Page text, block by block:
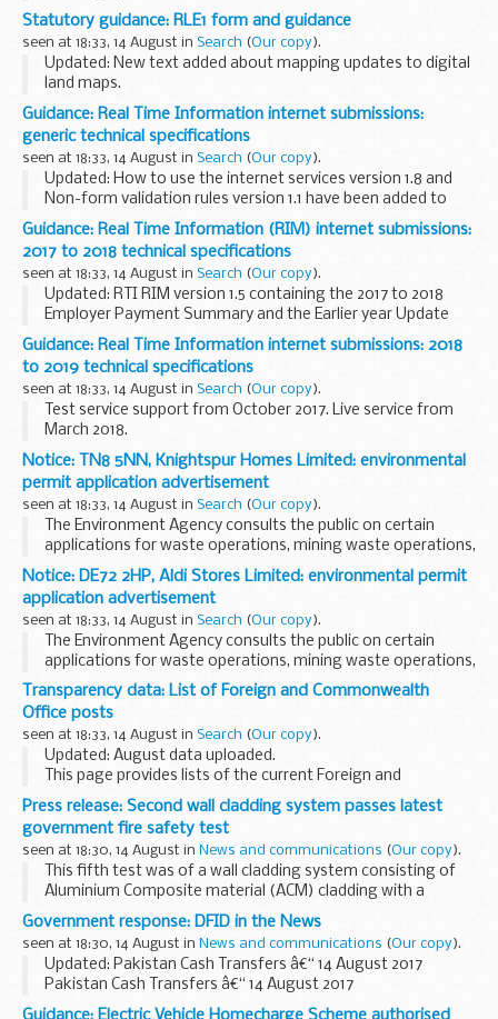
types of Aluminium Composite Material (ACM) panels
behave in combination with 2 different types of insulation...
Statutory guidance: RLE1 form and guidance
seen at 18:33, 14 August in Search (Our copy).
Updated: New text added about mapping updates to digital
land maps.
Notifications on the Rural Payments service
RPA will send you a notification on the Rural Payments
service when:
a land transfer...
Guidance: Real Time Information internet submissions:
generic technical specifications
seen at 18:33, 14 August in Search (Our copy).
Updated: How to use the internet services version 1.8 and
Non-form validation rules version 1.1 have been added to
this page.
Technical specifications for software developers working
with the Real Time ...
Guidance: Real Time Information (RIM) internet submissions:
2017 to 2018 technical specifications
seen at 18:33, 14 August in Search (Our copy).
Updated: RTI RIM version 1.5 containing the 2017 to 2018
Employer Payment Summary and the Earlier year Update
(EYU) and EYU schema changes between 2016 to 2017 and
2017 to 2018 version 1.0 have been added to ...
Guidance: Real Time Information internet submissions: 2018
to 2019 technical specifications
seen at 18:33, 14 August in Search (Our copy).
Test service support from October 2017. Live service from
March 2018.
Notice: TN8 5NN, Knightspur Homes Limited: environmental
permit application advertisement
seen at 18:33, 14 August in Search (Our copy).
The Environment Agency consults the public on certain
applications for waste operations, mining waste operations,
installations, water discharge and groundwater activities.
The arrangements are explained in its...
Notice: DE72 2HP, Aldi Stores Limited: environmental permit
application advertisement
seen at 18:33, 14 August in Search (Our copy).
The Environment Agency consults the public on certain
applications for waste operations, mining waste operations,
installations, water discharge and groundwater activities.
The arrangements are explained in its...
Transparency data: List of Foreign and Commonwealth
Office posts
seen at 18:33, 14 August in Search (Our copy).
Updated: August data uploaded.
This page provides lists of the current Foreign and
Commonwealth Office posts overseas by country.
Press release: Second wall cladding system passes latest
government fire safety test
seen at 18:30, 14 August in News and communications (Our copy).
This fifth test was of a wall cladding system consisting of
Aluminium Composite material (ACM) cladding with a
limited combustibility filler (category 1 in screening tests)
with PIR foam insulation.
The...
Government response: DFID in the News
seen at 18:30, 14 August in News and communications (Our copy).
Updated: Pakistan Cash Transfers â€“ 14 August 2017
Pakistan Cash Transfers â€“ 14 August 2017
Today (14 August 2017) the Daily Mail has reported on House